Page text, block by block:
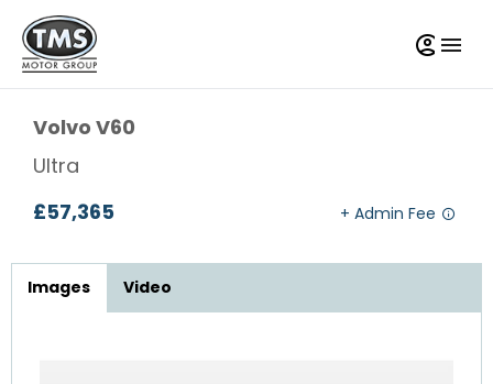
Volvo V60
Ultra
£57,365
Images Video